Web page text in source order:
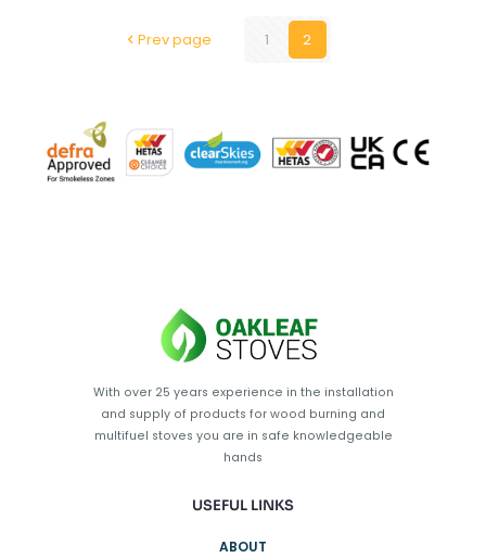
Prev page 1 2
With over 25 years experience in the installation
and supply of products for wood burning and
multifuel stoves you are in safe knowledgeable
hands
USEFUL LINKS
ABOUT